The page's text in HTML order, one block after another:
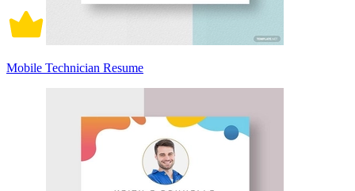
Mobile Technician Resume